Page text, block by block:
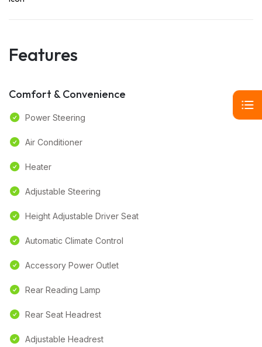
Features
Comfort & Convenience
Power Steering
Air Conditioner
Heater
Adjustable Steering
Height Adjustable Driver Seat
Automatic Climate Control
Accessory Power Outlet
Rear Reading Lamp
Rear Seat Headrest
Adjustable Headrest